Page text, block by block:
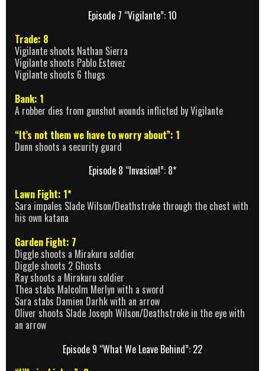
Episode 7 “Vigilante”: 10
Trade: 8
Vigilante shoots Nathan Sierra
Vigilante shoots Pablo Estevez
Vigilante shoots 6 thugs
Bank: 1
A robber dies from gunshot wounds inflicted by Vigilante
“It’s not them we have to worry about”: 1
Dunn shoots a security guard
Episode 8 “Invasion!”: 8*
Lawn Fight: 1*
Sara impales Slade Wilson/Deathstroke through the chest with
his own katana
Garden Fight: 7
Diggle shoots a Mirakuru soldier
Diggle shoots 2 Ghosts
Ray shoots a Mirakuru soldier
Thea stabs Malcolm Merlyn with a sword
Sara stabs Damien Darhk with an arrow
Oliver shoots Slade Joseph Wilson/Deathstroke in the eye with
an arrow
Episode 9 “What We Leave Behind”: 22